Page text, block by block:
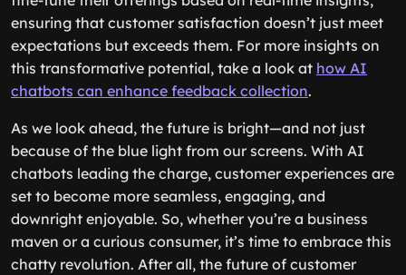
ensuring that customer satisfaction doesn’t just meet
expectations but exceeds them. For more insights on
this transformative potential, take a look at how AI
chatbots can enhance feedback collection.
As we look ahead, the future is bright—and not just
because of the blue light from our screens. With AI
chatbots leading the charge, customer experiences are
set to become more seamless, engaging, and
downright enjoyable. So, whether you’re a business
maven or a curious consumer, it’s time to embrace this
chatty revolution. After all, the future of customer